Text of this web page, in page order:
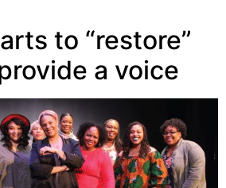
to “restore”
a voice